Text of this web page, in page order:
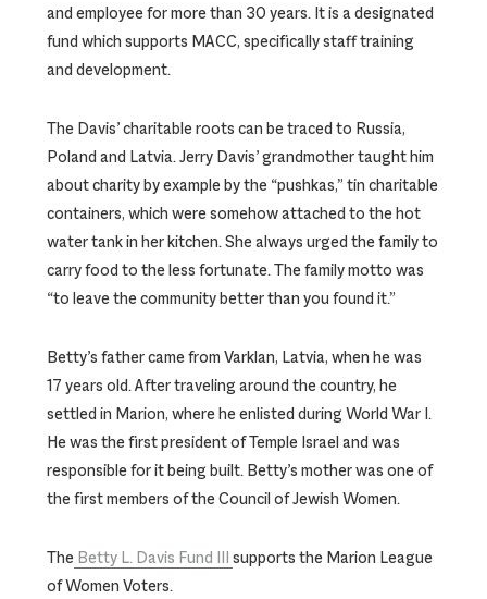
and employee for more than 30 years. It is a designated
fund which supports MACC, specifically staff training
and development.
The Davis’ charitable roots can be traced to Russia,
Poland and Latvia. Jerry Davis’ grandmother taught him
about charity by example by the “pushkas,” tin charitable
containers, which were somehow attached to the hot
water tank in her kitchen. She always urged the family to
carry food to the less fortunate. The family motto was
“to leave the community better than you found it.”
Betty’s father came from Varklan, Latvia, when he was
17 years old. After traveling around the country, he
settled in Marion, where he enlisted during World War I.
He was the first president of Temple Israel and was
responsible for it being built. Betty’s mother was one of
the first members of the Council of Jewish Women.
The Betty L. Davis Fund IIIsupports the Marion League
of Women Voters.